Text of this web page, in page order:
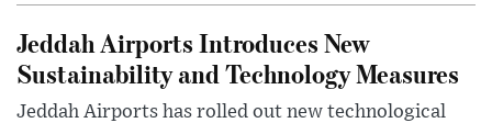
Jeddah Airports Introduces New
Sustainability and Technology Measures
Jeddah Airports has rolled out new technological